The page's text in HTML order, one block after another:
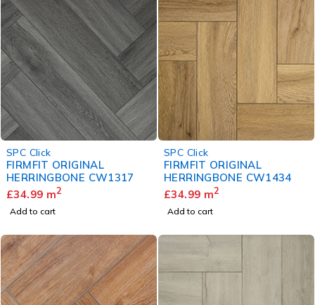
SPC Click
FIRMFIT ORIGINAL
HERRINGBONE CW1317
£34.99 m2
Add to cart
SPC Click
FIRMFIT ORIGINAL
HERRINGBONE CW1434
£34.99 m2
Add to cart